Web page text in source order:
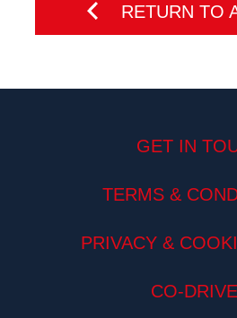
RETURN TO
GET IN
TERMS &
PRIVACY &
CO-